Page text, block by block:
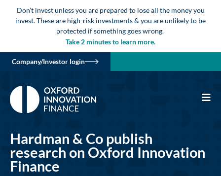
Don’t invest unless you are prepared to lose all the money you
invest. These are high-risk investments & you are unlikely to be
protected if something goes wrong.
Take 2 minutes to learn more.
Company/Investor login
Hardman & Co publish
research on Oxford Innovation
Finance